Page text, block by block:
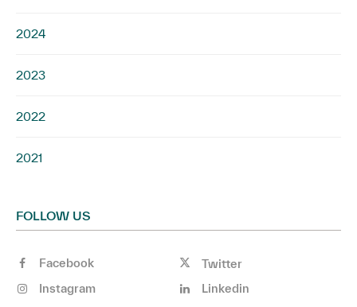
2024
2023
2022
2021
FOLLOW US
Facebook
Twitter
Instagram
Linkedin